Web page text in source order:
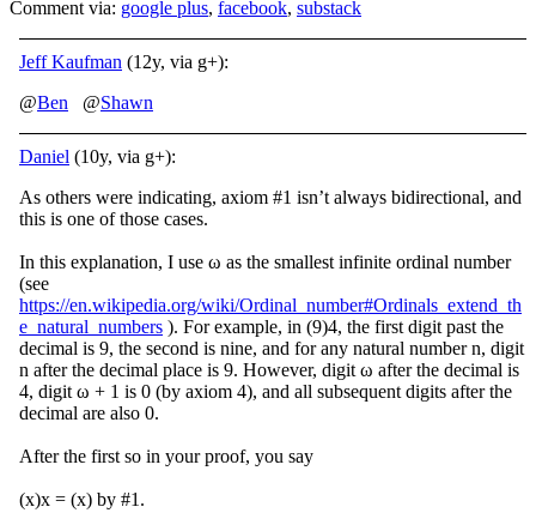
Comment via: google plus, facebook, substack
Jeff Kaufman (12y, via g+):
@Ben @Shawn
Daniel (10y, via g+):
As others were indicating, axiom #1 isn’t always bidirectional, and
this is one of those cases.
In this explanation, I use ω as the smallest infinite ordinal number
(see
https://en.wikipedia.org/wiki/Ordinal_number#Ordinals_extend_th
e_natural_numbers ). For example, in (9)4, the first digit past the
decimal is 9, the second is nine, and for any natural number n, digit
n after the decimal place is 9. However, digit ω after the decimal is
4, digit ω + 1 is 0 (by axiom 4), and all subsequent digits after the
decimal are also 0.
After the first so in your proof, you say
(x)x = (x) by #1.